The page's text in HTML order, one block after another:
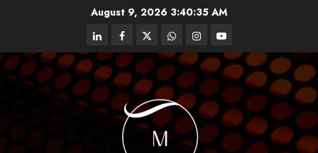
August 9, 2026 3:40:35 AM
linkedinfacebooktwitterwhatsappinstagram
youtube